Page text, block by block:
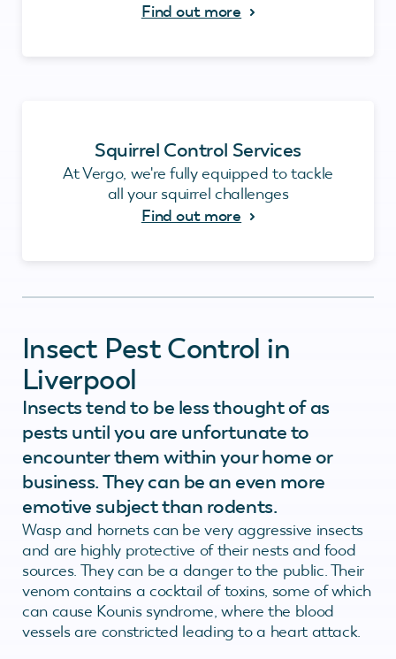
Find out more
Squirrel Control Services
At Vergo, we're fully equipped to tackle
all your squirrel challenges
Find out more
Insect Pest Control in
Liverpool
Insects tend to be less thought of as
pests until you are unfortunate to
encounter them within your home or
business. They can be an even more
emotive subject than rodents.
Wasp and hornets can be very aggressive insects
and are highly protective of their nests and food
sources. They can be a danger to the public. Their
venom contains a cocktail of toxins, some of which
can cause Kounis syndrome, where the blood
vessels are constricted leading to a heart attack.